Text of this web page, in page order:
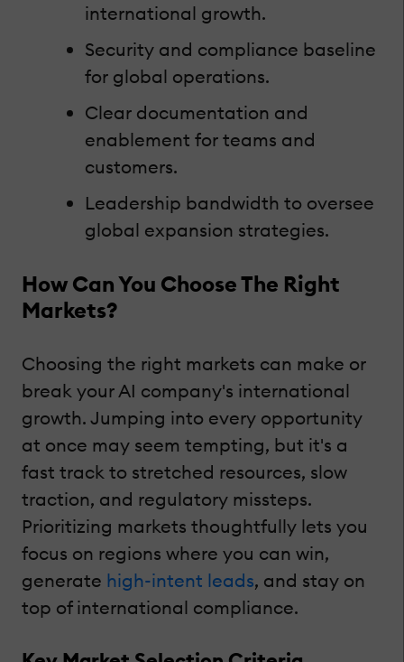
international growth.
Security and compliance baseline
for global operations.
Clear documentation and
enablement for teams and
customers.
Leadership bandwidth to oversee
global expansion strategies.
How Can You Choose The Right
Markets?
Choosing the right markets can make or
break your AI company's international
growth. Jumping into every opportunity
at once may seem tempting, but it's a
fast track to stretched resources, slow
traction, and regulatory missteps.
Prioritizing markets thoughtfully lets you
focus on regions where you can win,
generate high-intent leads, and stay on
top of international compliance.